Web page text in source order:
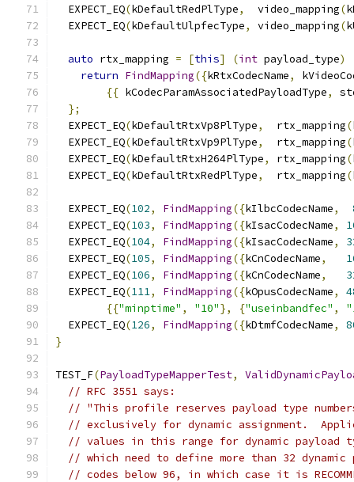
  EXPECT_EQ
(kDefaultRedPlType,
  video_mapping
(
  EXPECT_EQ
(kDefaultUlpfecType, video_mapping(
auto rtx_mapping = [this] (int payload_type)
return FindMapping({kRtxCodecName,
{{ kCodecParamAssociatedPayloadType,
};
  EXPECT_EQ
(kDefaultRtxVp8PlType,
  rtx_mapping
(
  EXPECT_EQ
(kDefaultRtxVp9PlType,
  rtx_mapping
(
  EXPECT_EQ
(kDefaultRtxH264PlType, rtx_mapping(
  EXPECT_EQ
(kDefaultRtxRedPlType,
  rtx_mapping
(
  EXPECT_EQ
(102, FindMapping({kIlbcCodecName,
  EXPECT_EQ
(103, FindMapping({kIsacCodecName,
  EXPECT_EQ
(104, FindMapping({kIsacCodecName,
  EXPECT_EQ
(105, FindMapping({kCnCodecName,
  EXPECT_EQ
(106, FindMapping({kCnCodecName,
  EXPECT_EQ
(111, FindMapping({kOpusCodecName,
{{"minptime" , "10"}, {"useinbandfec" ,
  EXPECT_EQ
(126, FindMapping({kDtmfCodecName,
}
TEST_F(PayloadTypeMapperTest,
// RFC 3551 says:
// "This profile reserves payload type
// exclusively for dynamic assignment.
// values in this range for dynamic payload
// which need to define more than 32 dynamic
// codes below 96, in which case it is